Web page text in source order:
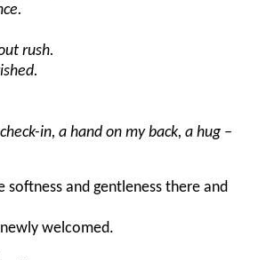
rush.
in, a hand on my back, a hug –
softness and gentleness there and
welcomed.